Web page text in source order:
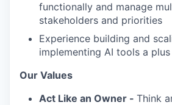
functionally and manage
stakeholders and priorities
Experience building and
implementing AI tools a plus
Our Values
Act Like an Owner - Think